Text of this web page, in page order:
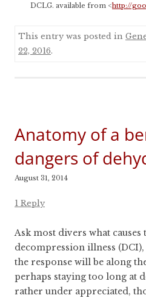
DCLG. available from <http://
This entry was posted in
22, 2016.
Anatomy of a
dangers of
August 31, 2014
1 Reply
Ask most divers what causes
decompression illness
the response will be along
perhaps staying too long at
rather under appreciated,